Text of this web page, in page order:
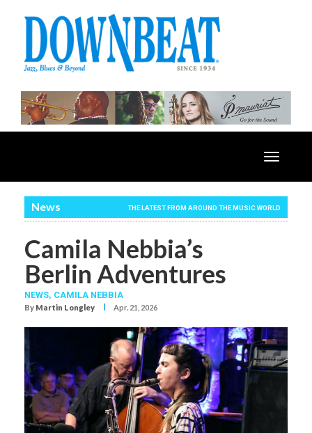
Toggle
News THE LATEST FROM AROUND THE MUSIC WORLD
Camila Nebbia’s
Berlin Adventures
NEWS, CAMILA NEBBIA
By Martin Longley I Apr. 21, 2026